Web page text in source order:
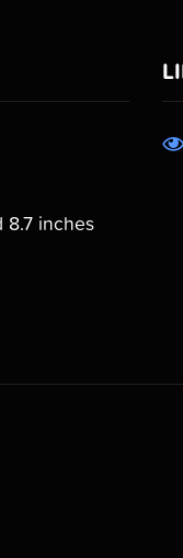
8.7 inches